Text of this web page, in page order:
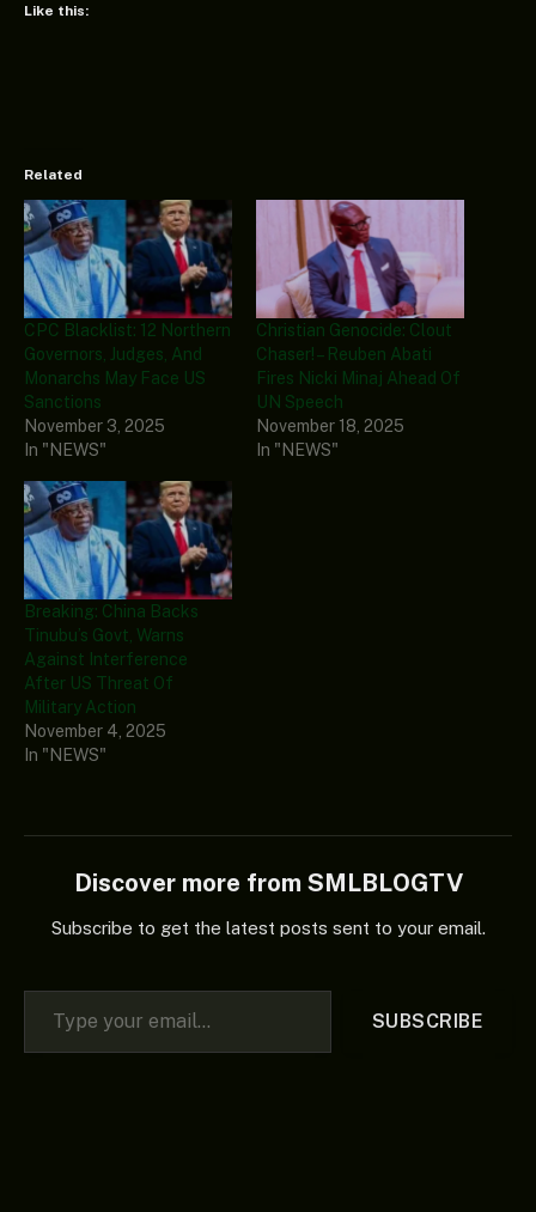
Like this:
Related
CPC Blacklist: 12 Northern
Governors, Judges, And
Monarchs May Face US
Sanctions
November 3, 2025
In "NEWS"
Christian Genocide: Clout
Chaser! – Reuben Abati
Fires Nicki Minaj Ahead Of
UN Speech
November 18, 2025
In "NEWS"
Breaking: China Backs
Tinubu’s Govt, Warns
Against Interference
After US Threat Of
Military Action
November 4, 2025
In "NEWS"
Discover more from SMLBLOGTV
Subscribe to get the latest posts sent to your email.
Type your email…
SUBSCRIBE